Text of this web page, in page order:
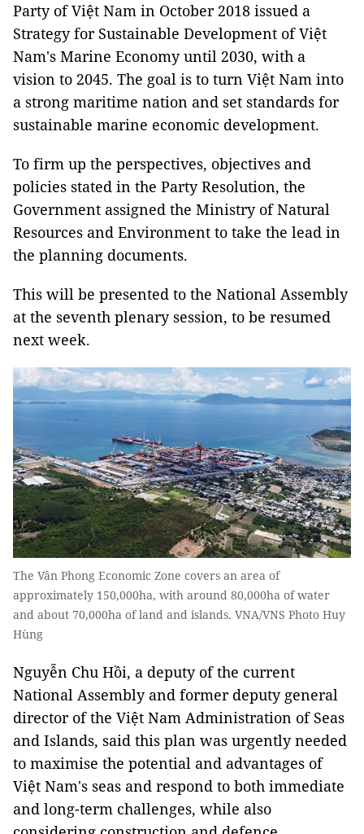
Party of Việt Nam in October 2018 issued a
Strategy for Sustainable Development of Việt
Nam's Marine Economy until 2030, with a
vision to 2045. The goal is to turn Việt Nam into
a strong maritime nation and set standards for
sustainable marine economic development.
To firm up the perspectives, objectives and
policies stated in the Party Resolution, the
Government assigned the Ministry of Natural
Resources and Environment to take the lead in
the planning documents.
This will be presented to the National Assembly
at the seventh plenary session, to be resumed
next week.
The Vân Phong Economic Zone covers an area of
approximately 150,000ha, with around 80,000ha of water
and about 70,000ha of land and islands. VNA/VNS Photo Huy
Hùng
Nguyễn Chu Hồi, a deputy of the current
National Assembly and former deputy general
director of the Việt Nam Administration of Seas
and Islands, said this plan was urgently needed
to maximise the potential and advantages of
Việt Nam's seas and respond to both immediate
and long-term challenges, while also